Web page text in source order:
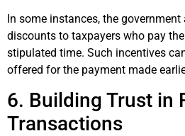
In some instances, the
discounts to taxpayers who pay
stipulated time. Such incentives
offered for the payment made
6. Building Trust in
Transactions